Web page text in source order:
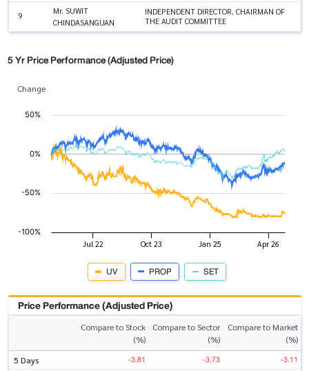
9
Mr. SUWIT
CHINDASANGUAN
INDEPENDENT DIRECTOR, CHAIRMAN OF
THE AUDIT COMMITTEE
5 Yr Price Performance (Adjusted Price)
Change
UV PROP SET
Price Performance (Adjusted Price)
Compare to Stock
(%)
Compare to Sector
(%)
Compare to Market
(%)
5 Days
-3.81 -3.73 -3.11